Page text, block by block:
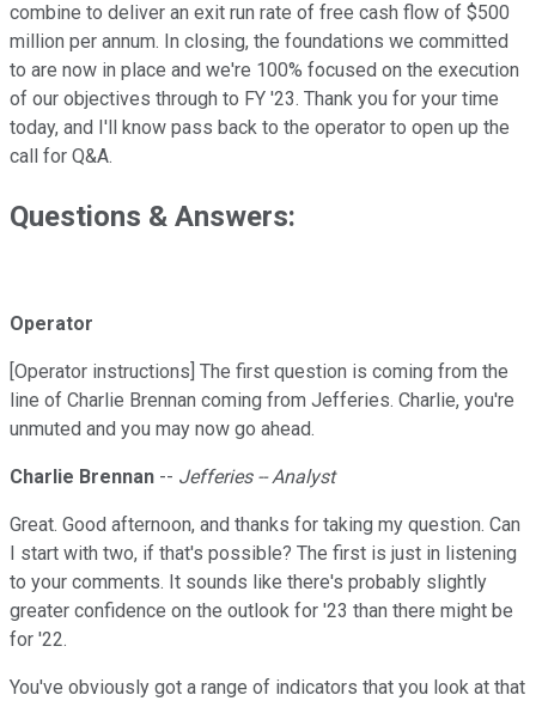
combine to deliver an exit run rate of free cash flow of $500
million per annum. In closing, the foundations we committed
to are now in place and we're 100% focused on the execution
of our objectives through to FY '23. Thank you for your time
today, and I'll know pass back to the operator to open up the
call for Q&A.
Questions & Answers:
Operator
[Operator instructions] The first question is coming from the
line of Charlie Brennan coming from Jefferies. Charlie, you're
unmuted and you may now go ahead.
Charlie Brennan -- Jefferies -- Analyst
Great. Good afternoon, and thanks for taking my question. Can
I start with two, if that's possible? The first is just in listening
to your comments. It sounds like there's probably slightly
greater confidence on the outlook for '23 than there might be
for '22.
You've obviously got a range of indicators that you look at that